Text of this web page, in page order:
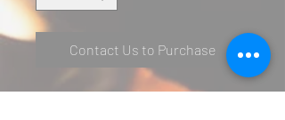
Contact Us to Purchase